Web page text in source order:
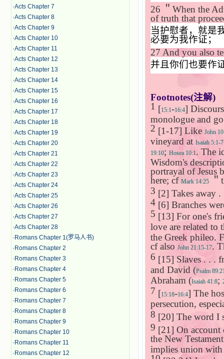
·Acts Chapter 7
·Acts Chapter 8
·Acts Chapter 9
·Acts Chapter 10
·Acts Chapter 11
·Acts Chapter 12
·Acts Chapter 13
·Acts Chapter 14
·Acts Chapter 15
·Acts Chapter 16
·Acts Chapter 17
·Acts Chapter 18
·Acts Chapter 19
·Acts Chapter 20
·Acts Chapter 21
·Acts Chapter 22
·Acts Chapter 23
·Acts Chapter 24
·Acts Chapter 25
·Acts Chapter 26
·Acts Chapter 27
·Acts Chapter 28
· Romans Chapter 1(罗马人书)
· Romans Chapter 2
· Romans Chapter 3
· Romans Chapter 4
· Romans Chapter 5
· Romans Chapter 6
· Romans Chapter 7
· Romans Chapter 8
· Romans Chapter 9
· Romans Chapter 10
· Romans Chapter 11
· Romans Chapter 12
26 ＂ When the
of truth that
当护慰者，就是
必要为我作证；
27 And you also
并且你们也要作
Footnotes(注解)
1 [15:1-16:4]
monologue and
2 [1-17] Like John
vineyard at Isaiah 5:1-7
19:10; Hosea 10:1. The
Wisdom's
portrayal of Jesus
here; cf Mark 14:25 ＂
3 [2] Takes away
4 [6] Branches
5 [13] For one's
love are related to
the Greek phileo.
cf also John 21:15-17.
6 [15] Slaves . . .
and David (Psalm
Abraham (Isaiah 41:8;
7 [15:18-16:4] The
persecution,
8 [20] The word I
9 [21] On account
the New
implies union with